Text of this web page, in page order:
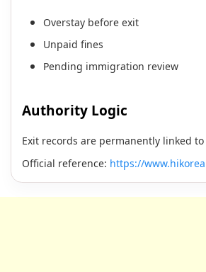
Overstay before exit
Unpaid fines
Pending immigration review
Authority Logic
Exit records are permanently linked
Official reference: https://